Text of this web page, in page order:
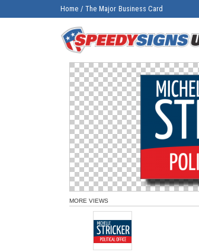
Home /The Major Business Card
MORE VIEWS